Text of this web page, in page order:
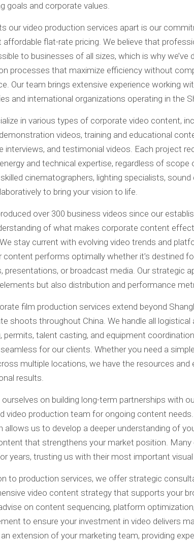
goals and corporate values.
our video production services apart is our
affordable flat-rate pricing. We believe that
to businesses of all sizes, which is why we’ve
processes that maximize efficiency without
Our team brings extensive experience working
and international organizations operating in the
in various types of corporate video content,
videos, training and educational
interviews, and testimonial videos. Each project
and technical expertise, regardless of scope
cinematographers, lighting specialists,
to bring your vision to life.
over 300 business videos since our
of what makes corporate content
stay current with evolving video trends and
content performs optimally whether it’s destined
presentations, or broadcast media. Our strategic
but also distribution and performance
film production services extend beyond
shoots throughout China. We handle all
permits, talent casting, and equipment
for our clients. Whether you need a
multiple locations, we have the resources and
results.
ourselves on building long-term partnerships with
video production team for ongoing content
allows us to develop a deeper understanding of
that strengthens your market position.
years, trusting us with their most important
to production services, we offer strategic
video content strategy that supports your
on content sequencing, platform
to ensure your investment in video delivers
extension of your marketing team, providing